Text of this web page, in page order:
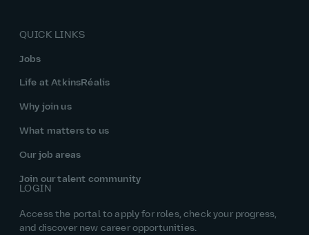
QUICK LINKS
Jobs
Life at AtkinsRéalis
Why join us
What matters to us
Our job areas
Join our talent community
LOGIN
Access the portal to apply for roles, check your progress,
and discover new career opportunities.